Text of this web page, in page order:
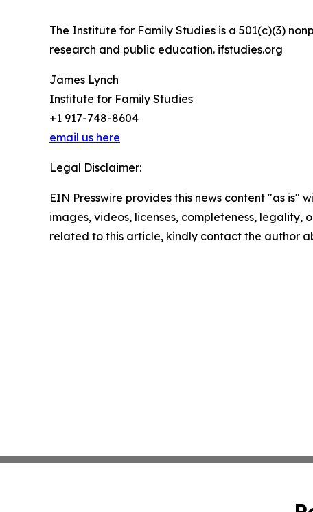
The Institute for Family Studies is a 501(c)(3)
research and public education. ifstudies.org
James Lynch
Institute for Family Studies
+1 917-748-8604
email us here
Legal Disclaimer:
EIN Presswire provides this news content "as
images, videos, licenses, completeness,
related to this article, kindly contact the author